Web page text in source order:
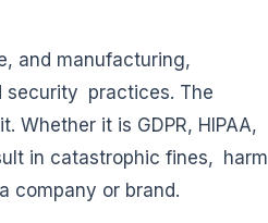
and manufacturing,
security practices. The
it is GDPR, HIPAA,
in catastrophic fines, harm
company or brand.